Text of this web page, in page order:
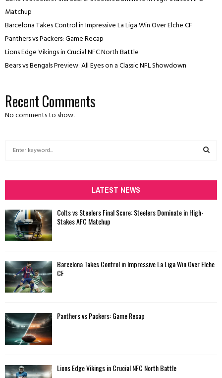
Matchup
Barcelona Takes Control in Impressive La Liga Win Over Elche CF
Panthers vs Packers: Game Recap
Lions Edge Vikings in Crucial NFC North Battle
Bears vs Bengals Preview: All Eyes on a Classic NFL Showdown
Recent Comments
No comments to show.
h
f
r
:
H
LATEST NEWS
Colts vs Steelers Final Score: Steelers Dominate in High-
Stakes AFC Matchup
Barcelona Takes Control in Impressive La Liga Win Over Elche
CF
Panthers vs Packers: Game Recap
Lions Edge Vikings in Crucial NFC North Battle